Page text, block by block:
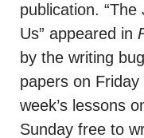
publication.
Us” appeared in
by the writing
papers on
week’s lessons
Sunday free to